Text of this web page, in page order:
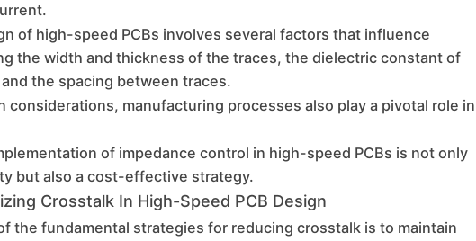
of high-speed PCBs involves several factors that influence
the width and thickness of the traces, the dielectric constant of
the spacing between traces.
considerations, manufacturing processes also play a pivotal role in
of impedance control in high-speed PCBs is not only
but also a cost-effective strategy.
Crosstalk In High-Speed PCB Design
the fundamental strategies for reducing crosstalk is to maintain